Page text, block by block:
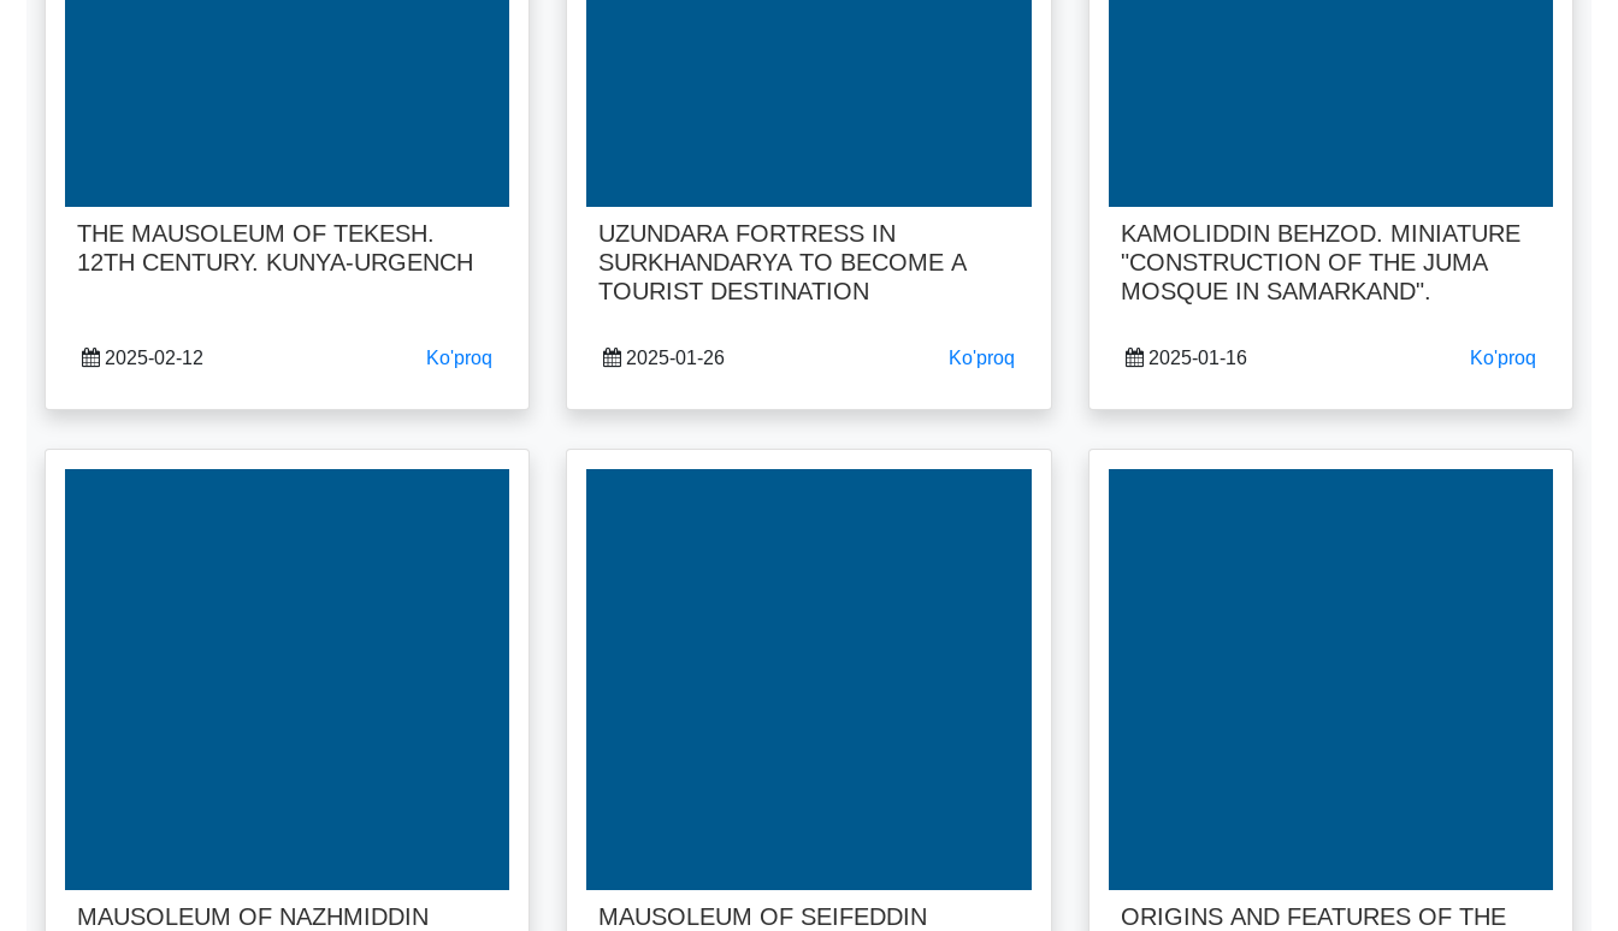
THE MAUSOLEUM OF TEKESH.
12TH CENTURY. KUNYA-URGENCH
2025-02-12 Ko'proq
UZUNDARA FORTRESS IN
SURKHANDARYA TO BECOME A
TOURIST DESTINATION
2025-01-26 Ko'proq
KAMOLIDDIN BEHZOD. MINIATURE
"CONSTRUCTION OF THE JUMA
MOSQUE IN SAMARKAND".
2025-01-16 Ko'proq
MAUSOLEUM OF NAZHMIDDIN
MAUSOLEUM OF SEIFEDDIN
ORIGINS AND FEATURES OF THE